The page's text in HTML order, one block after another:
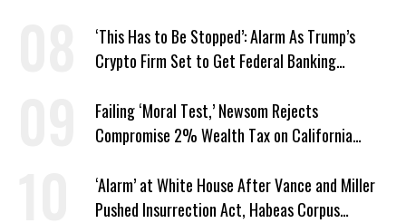
‘This Has to Be Stopped’: Alarm As Trump’s
Crypto Firm Set to Get Federal Banking
Failing ‘Moral Test,’ Newsom Rejects
Compromise 2% Wealth Tax on California
‘Alarm’ at White House After Vance and Miller
Pushed Insurrection Act, Habeas Corpus